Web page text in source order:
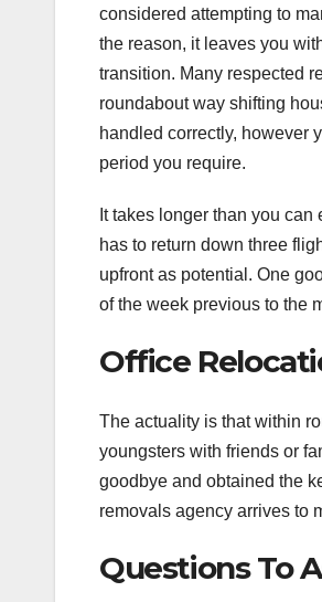
considered attempting to
the reason, it leaves you
transition. Many respected
roundabout way shifting
handled correctly, however
period you require.
It takes longer than you
has to return down three
upfront as potential. One
of the week previous to the
Office
The actuality is that within
youngsters with friends or
goodbye and obtained the
removals agency arrives to
Questions To